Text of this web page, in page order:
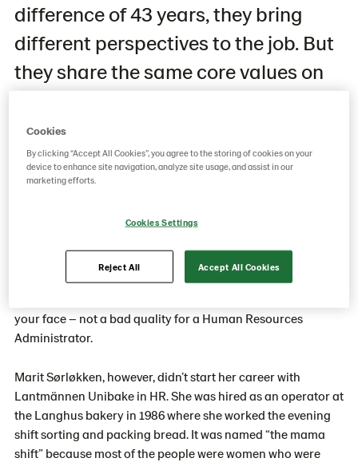
difference of 43 years, they bring
different perspectives to the job. But
they share the same core values on
workspace for everyone regardless
of educational level, experience, and
status.
couple of minutes. She is the kind of person you are
comfortable sharing almost anything with because of her
your face – not a bad quality for a Human Resources
Administrator.
Marit Sørløkken, however, didn’t start her career with
Lantmännen Unibake in HR. She was hired as an operator at
the Langhus bakery in 1986 where she worked the evening
shift sorting and packing bread. It was named “the mama
shift” because most of the people were women who were
Cookies
By clicking “Accept All Cookies”, you agree to the storing of cookies on your
device to enhance site navigation, analyze site usage, and assist in our
marketing efforts.
Cookies Settings
Reject All Accept All Cookies